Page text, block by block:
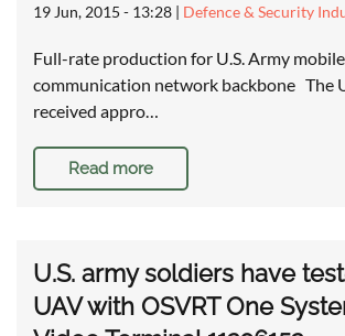
19 Jun, 2015 - 13:28 | Defence & Security
Full-rate production for U.S. Army
communication network backbone The
received appro…
Read more
U.S. army soldiers have
UAV with OSVRT One